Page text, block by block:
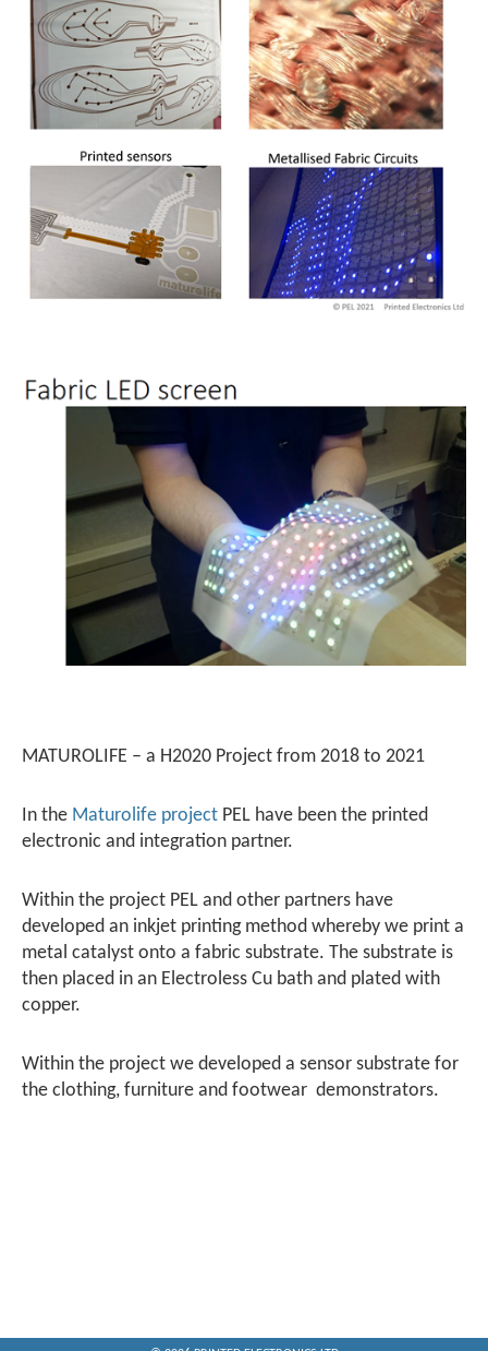
MATUROLIFE – a H2020 Project from 2018 to 2021
In the Maturolife project PEL have been the printed
electronic and integration partner.
Within the project PEL and other partners have
developed an inkjet printing method whereby we print a
metal catalyst onto a fabric substrate. The substrate is
then placed in an Electroless Cu bath and plated with
copper.
Within the project we developed a sensor substrate for
the clothing, furniture and footwear demonstrators.